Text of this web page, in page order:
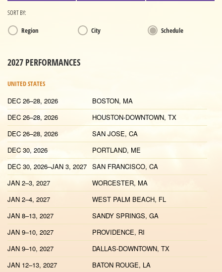
SORT BY:
Region
City Schedule
2027 PERFORMANCES
UNITED STATES
DEC 26–28, 2026
BOSTON, MA
DEC 26–28, 2026
HOUSTON-DOWNTOWN, TX
DEC 26–28, 2026
SAN JOSE, CA
DEC 30, 2026
PORTLAND, ME
DEC 30, 2026–JAN 3, 2027 SAN FRANCISCO, CA
JAN 2–3, 2027
WORCESTER, MA
JAN 2–4, 2027
WEST PALM BEACH, FL
JAN 8–13, 2027
SANDY SPRINGS, GA
JAN 9–10, 2027
PROVIDENCE, RI
JAN 9–10, 2027
DALLAS-DOWNTOWN, TX
JAN 12–13, 2027
BATON ROUGE, LA